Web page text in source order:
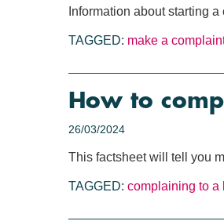
Information about starting
TAGGED: make a
How to
26/03/2024
This factsheet will tell you
TAGGED: complaining to a